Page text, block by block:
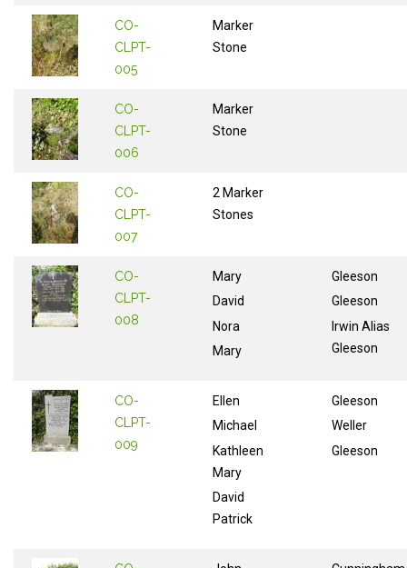
CO-
CLPT-
005
Marker
Stone
CO-
CLPT-
006
Marker
Stone
CO-
CLPT-
007
2 Marker
Stones
CO-
CLPT-
008
Mary
David
Nora
Mary
Gleeson
Gleeson
Irwin Alias
Gleeson
CO-
CLPT-
009
Ellen
Michael
Kathleen
Mary
David
Patrick
Gleeson
Weller
Gleeson